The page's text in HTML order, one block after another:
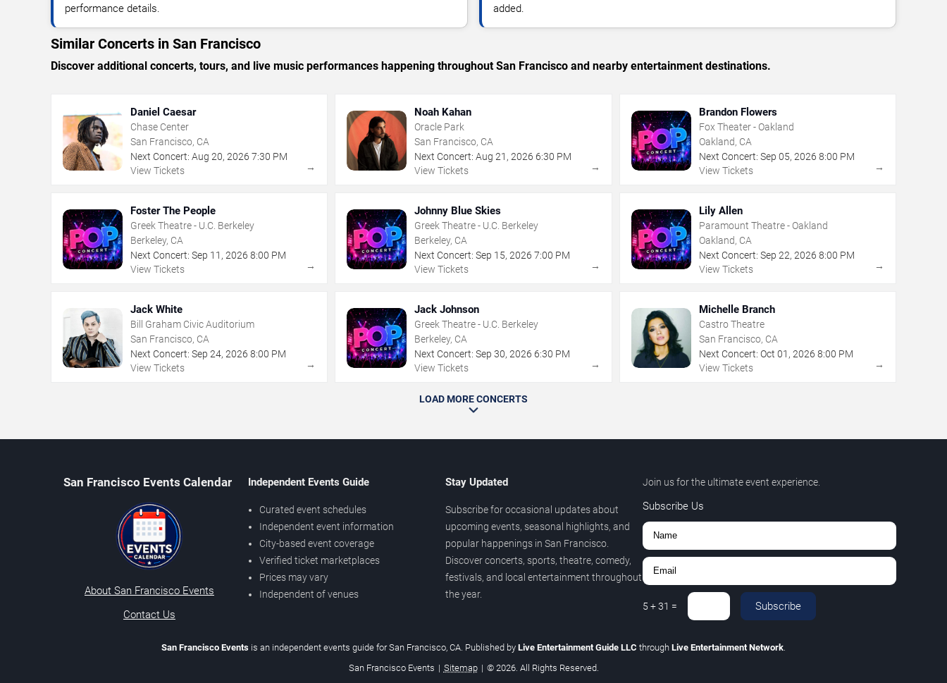
performance details.
added.
Similar Concerts in San Francisco
Discover additional concerts, tours, and live music performances happening throughout San Francisco and nearby entertainment destinations.
Daniel Caesar
Chase Center
San Francisco, CA
Next Concert: Aug 20, 2026 7:30 PM
View Tickets
→
Noah Kahan
Oracle Park
San Francisco, CA
Next Concert: Aug 21 ,2026 6:30 PM
View Tickets
→
Brandon Flowers
Fox Theater - Oakland
Oakland, CA
Next Concert: Sep 05, 2026 8:00 PM
View Tickets
→
Foster The People
Greek Theatre - U.C. Berkeley
Berkeley, CA
Next Concert: Sep 11 , 2026 8:00 PM
View Tickets
→
Johnny Blue Skies
Greek Theatre - U.C. Berkeley
Berkeley, CA
Next Concert: Sep 15,2026 7:00 PM
View Tickets
→
Lily Allen
Paramount Theatre - Oakland
Oakland, CA
Next Concert: Sep 22, 2026 8:00 PM
View Tickets
→
Jack White
Bill Graham Civic Auditorium
San Francisco, CA
Next Concert: Sep 24, 2026 8:00 PM
View Tickets
→
Jack Johnson
Greek Theatre - U.C. Berkeley
Berkeley, CA
Next Concert: Sep 30,2026 6:30 PM
View Tickets
→
Michelle Branch
Castro Theatre
San Francisco, CA
Next Concert: Oct 01 , 2026 8:00 PM
View Tickets
→
LOAD MORE CONCERTS
San Francisco Events Calendar
About San Francisco Events
Contact Us
Independent Events Guide
Curated event schedules
Independent event information
City-based event coverage
Verified ticket marketplaces
Prices may vary
Independent of venues
Stay Updated
Subscribe for occasional updates about
upcoming events, seasonal highlights, and
popular happenings in San Francisco.
Discover concerts, sports, theatre, comedy,
festivals, and local entertainment throughout
the year.
Join us for the ultimate event experience.
Subscribe Us
5 +31 = Subscribe
San Francisco Events is an independent events guide for San Francisco, CA. Published by Live Entertainment Guide LLC through Live Entertainment Network
San Francisco Events | Sitemap | © 2026. All Rights Reserved.